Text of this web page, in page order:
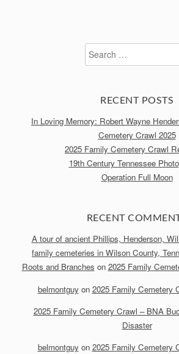
Search
for:
RECENT POSTS
In Loving Memory: Robert Wayne
Cemetery Crawl 2025
2025 Family Cemetery Crawl
19th Century Tennessee
Operation Full Moon
RECENT
A tour of ancient Phillips, Henderson,
family cemeteries in Wilson County,
Roots and Branches on 2025 Family
belmontguyon 2025 Family Cemetery
2025 Family Cemetery Crawl – BNA
Disaster
belmontguyon 2025 Family Cemetery